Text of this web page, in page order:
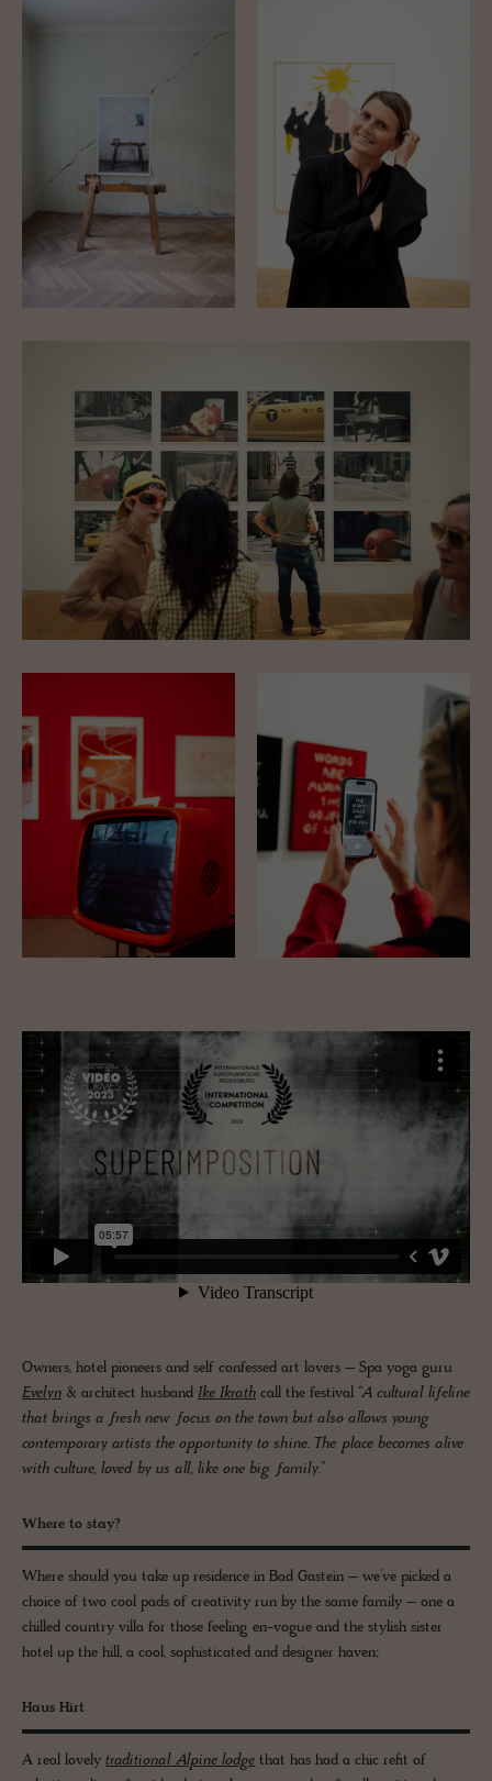
Owners, hotel pioneers and self confessed art lovers – Spa yoga guru
Evelyn & architect husband Ike Ikrath call the festival “A cultural lifeline
that brings a fresh new focus on the town but also allows young
contemporary artists the opportunity to shine. The place becomes alive
with culture, loved by us all, like one big family.”
Where to stay?
Where should you take up residence in Bad Gastein – we’ve picked a
choice of two cool pads of creativity run by the same family – one a
chilled country villa for those feeling en-vogue and the stylish sister
hotel up the hill, a cool, sophisticated and designer haven;
Haus Hirt
A real lovely traditional Alpine lodge that has had a chic refit of